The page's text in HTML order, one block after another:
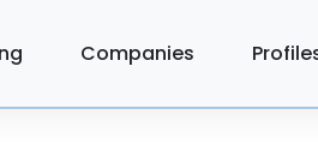
Companies